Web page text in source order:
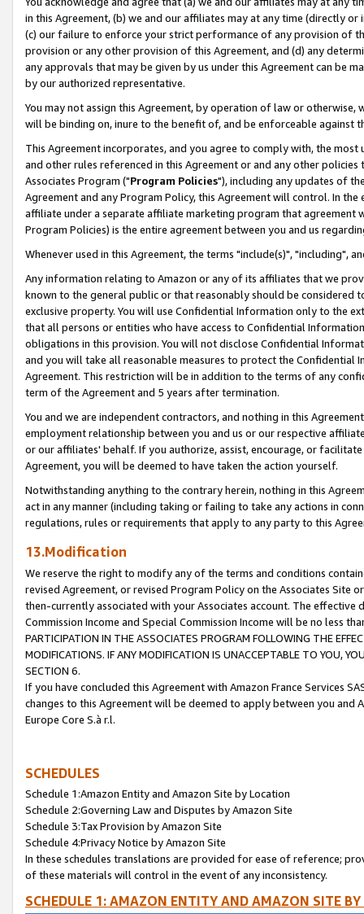
in this Agreement, (b) we and our affiliates may at any time (directly
(c) our failure to enforce your strict performance of any provision of
provision or any other provision of this Agreement, and (d) any
any approvals that may be given by us under this Agreement can be
by our authorized representative.
You may not assign this Agreement, by operation of law or
will be binding on, inure to the benefit of, and be enforceable against
This Agreement incorporates, and you agree to comply with, the
and other rules referenced in this Agreement or and any other
Associates Program ("Program Policies"), including any updates of
Agreement and any Program Policy, this Agreement will control. In
affiliate under a separate affiliate marketing program that agreement
Program Policies) is the entire agreement between you and us
Whenever used in this Agreement, the terms "include(s)", "including",
Any information relating to Amazon or any of its affiliates that we
known to the general public or that reasonably should be considered
exclusive property. You will use Confidential Information only to the
that all persons or entities who have access to Confidential
obligations in this provision. You will not disclose Confidential
and you will take all reasonable measures to protect the Confidential
Agreement. This restriction will be in addition to the terms of any
term of the Agreement and 5 years after termination.
You and we are independent contractors, and nothing in this
employment relationship between you and us or our respective
or our affiliates' behalf. If you authorize, assist, encourage, or
Agreement, you will be deemed to have taken the action yourself.
Notwithstanding anything to the contrary herein, nothing in this
act in any manner (including taking or failing to take any actions in
regulations, rules or requirements that apply to any party to this
13.Modification
We reserve the right to modify any of the terms and conditions
revised Agreement, or revised Program Policy on the Associates
then-currently associated with your Associates account. The
Commission Income and Special Commission Income will be no less
PARTICIPATION IN THE ASSOCIATES PROGRAM FOLLOWING THE
MODIFICATIONS. IF ANY MODIFICATION IS UNACCEPTABLE TO YOU,
SECTION 6.
If you have concluded this Agreement with Amazon France Services
changes to this Agreement will be deemed to apply between you and
Europe Core S.à r.l.
SCHEDULES
Schedule 1:Amazon Entity and Amazon Site by Location
Schedule 2:Governing Law and Disputes by Amazon Site
Schedule 3:Tax Provision by Amazon Site
Schedule 4:Privacy Notice by Amazon Site
In these schedules translations are provided for ease of reference;
of these materials will control in the event of any inconsistency.
SCHEDULE 1: AMAZON ENTITY AND AMAZON SITE